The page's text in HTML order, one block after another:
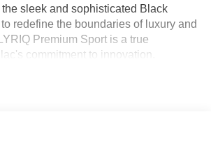
sleek and sophisticated Black
redefine the boundaries of luxury and
Premium Sport is a true
commitment to innovation.
Services Capable Navigation